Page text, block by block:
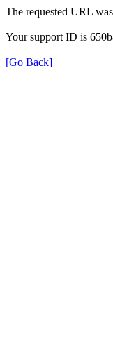
The requested URL
Your support ID is
[Go Back]